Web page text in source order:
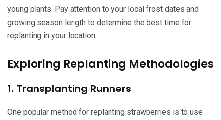
young plants. Pay attention to your local frost dates and
growing season length to determine the best time for
replanting in your location.
Exploring Replanting Methodologies
1. Transplanting Runners
One popular method for replanting strawberries is to use